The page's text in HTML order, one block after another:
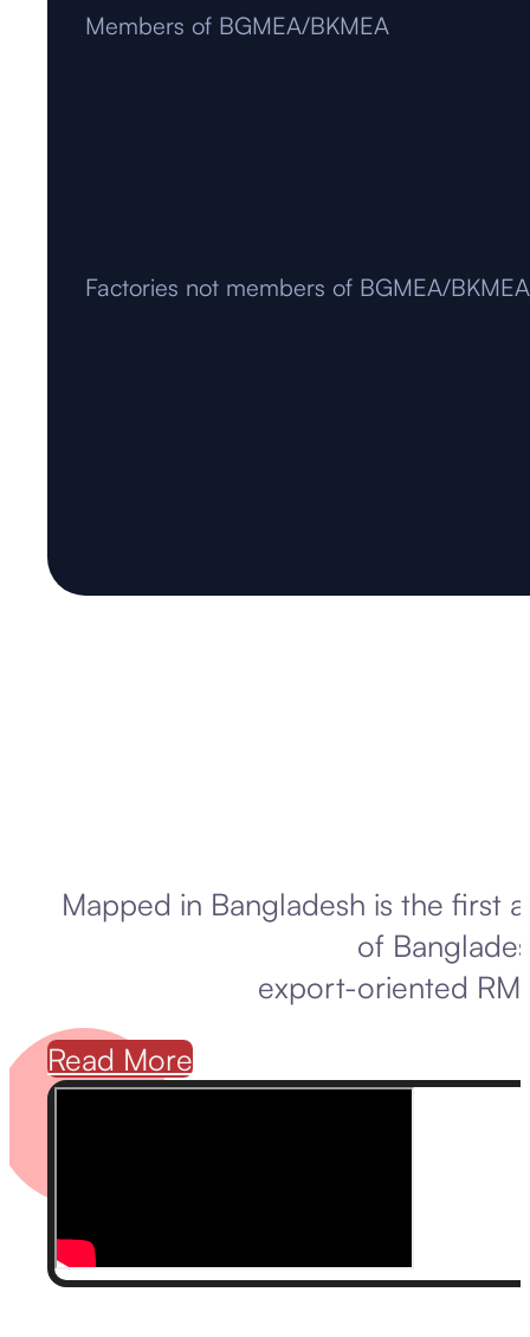
Members of BGMEA/BKMEA
Factories not members of BGMEA/BKMEA
Mapped in Bangladesh is the first
of
export-oriented
Read More